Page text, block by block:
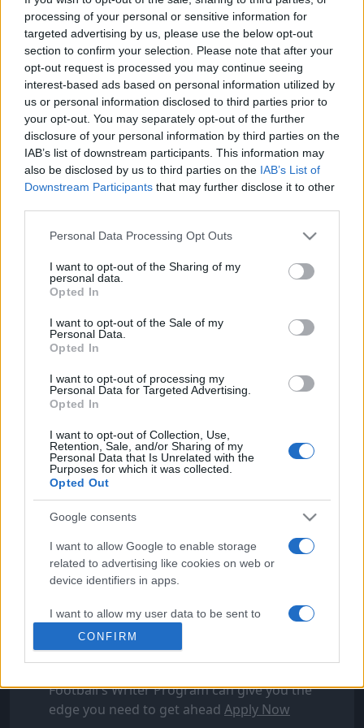
processing of your personal or sensitive information for
targeted advertising by us, please use the below opt-out
section to confirm your selection. Please note that after your
opt-out request is processed you may continue seeing
interest-based ads based on personal information utilized by
us or personal information disclosed to third parties prior to
your opt-out. You may separately opt-out of the further
disclosure of your personal information by third parties on the
IAB’s list of downstream participants. This information may
also be disclosed by us to third parties on the IAB’s List of
Downstream Participants that may further disclose it to other
Please note that this website/app uses one or more Google
not limited to your visit or usage behaviour. You may click to
grant or deny consent to Google and its third-party tags to
use your data for below specified purposes in below Google
consent section.
Personal Data Processing Opt Outs
I want to opt-out of the Sharing of my
personal data.
Opted In
I want to opt-out of the Sale of my
Personal Data.
Opted In
I want to opt-out of processing my
Personal Data for Targeted Advertising.
Opted In
I want to opt-out of Collection, Use,
Retention, Sale, and/or Sharing of my
Personal Data that Is Unrelated with the
Purposes for which it was collected.
Opted Out
Google consents
I want to allow Google to enable storage
related to advertising like cookies on web or
device identifiers in apps.
I want to allow my user data to be sent to
Google for online advertising purposes.
I want to allow Google to send me
I want to allow Google to enable storage
CONFIRM
FOLLOW FOOTYMAD
Footymad Facebook
Footymad's RSS Feed
SIGN UP AND JOIN OUR TEAM
Football's Writer Program can give you the
edge you need to get ahead Apply Now